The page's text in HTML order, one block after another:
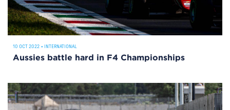
10 OCT 2022 • INTERNATIONAL
Aussies battle hard in F4 Championships